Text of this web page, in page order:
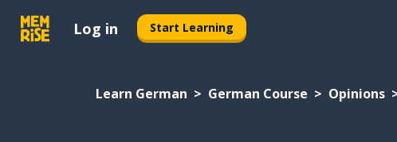
Log in Start Learning
Learn German German Course Opinions